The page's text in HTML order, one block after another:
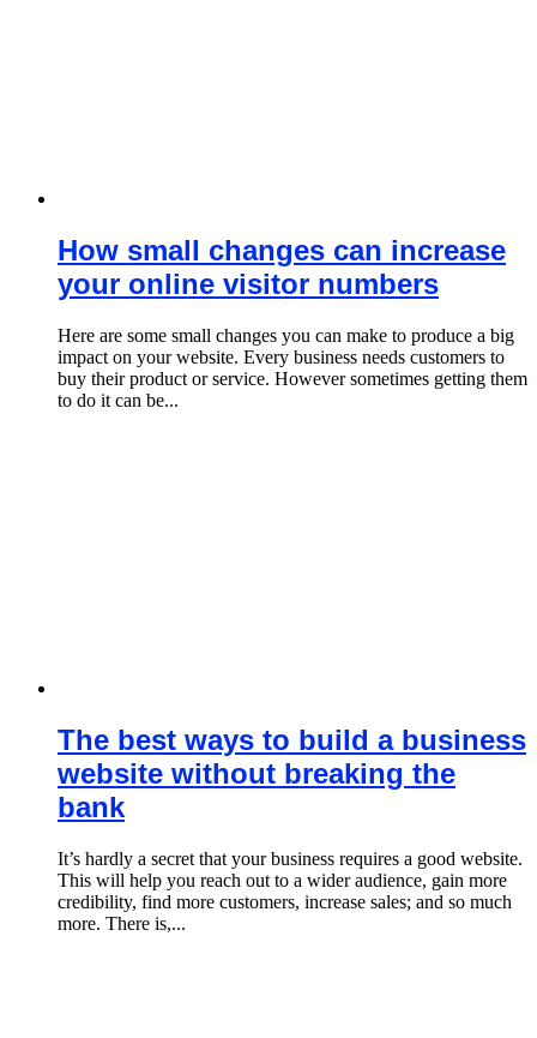
How small changes can increase
your online visitor numbers
Here are some small changes you can make to produce a big
impact on your website. Every business needs customers to
buy their product or service. However sometimes getting them
to do it can be...
The best ways to build a business
website without breaking the
bank
It’s hardly a secret that your business requires a good website.
This will help you reach out to a wider audience, gain more
credibility, find more customers, increase sales; and so much
more. There is,...